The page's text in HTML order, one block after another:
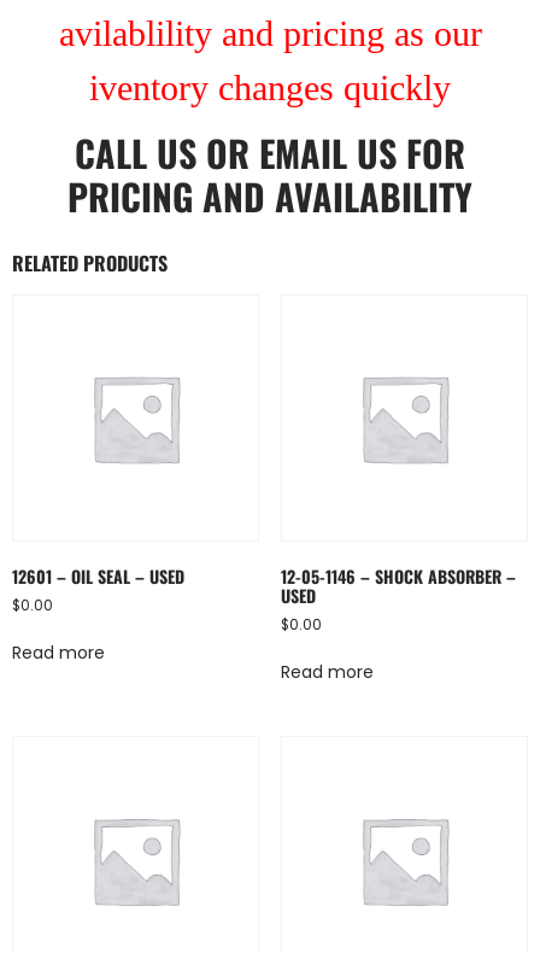
avilablility and pricing as our
iventory changes quickly
CALL US OR EMAIL US FOR
PRICING AND AVAILABILITY
RELATED PRODUCTS
12601 – OIL SEAL – USED
$0.00
Read more
12-05-1146 – SHOCK ABSORBER –
USED
$0.00
Read more